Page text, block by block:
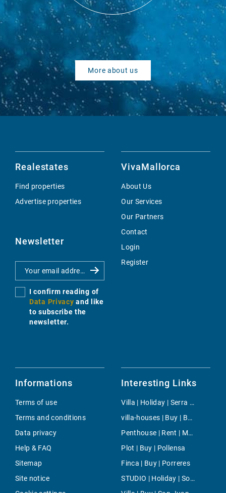
More about us
Realestates
Find properties
Advertise properties
Newsletter
I confirm reading of
Data Privacy and like
to subscribe the
newsletter.
VivaMallorca
About Us
Our Services
Our Partners
Contact
Login
Register
Informations
Terms of use
Terms and conditions
Data privacy
Help & FAQ
Sitemap
Site notice
Interesting Links
Villa | Holiday | Serra De Tramuntana
villa-houses | Buy | Bendinat
Penthouse | Rent | Magalluf
Plot | Buy | Pollensa
Finca | Buy | Porreres
STUDIO | Holiday | Soller